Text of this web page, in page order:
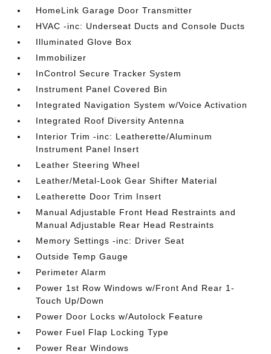
HomeLink Garage Door Transmitter
HVAC -inc: Underseat Ducts and Console Ducts
Illuminated Glove Box
Immobilizer
InControl Secure Tracker System
Instrument Panel Covered Bin
Integrated Navigation System w/Voice Activation
Integrated Roof Diversity Antenna
Interior Trim -inc: Leatherette/Aluminum
Instrument Panel Insert
Leather Steering Wheel
Leather/Metal-Look Gear Shifter Material
Leatherette Door Trim Insert
Manual Adjustable Front Head Restraints and
Manual Adjustable Rear Head Restraints
Memory Settings -inc: Driver Seat
Outside Temp Gauge
Perimeter Alarm
Power 1st Row Windows w/Front And Rear 1-
Touch Up/Down
Power Door Locks w/Autolock Feature
Power Fuel Flap Locking Type
Power Rear Windows